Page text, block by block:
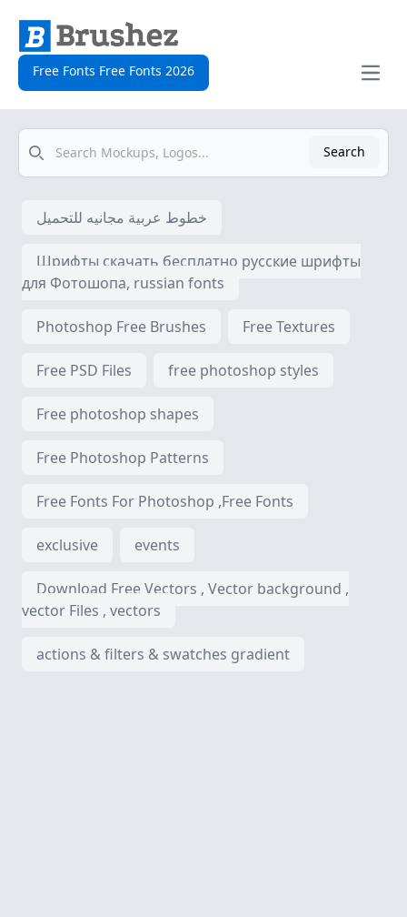
Free Fonts Free Fonts 2026
Open
Search
Search
خطوط عربية مجانيه للتحميل
Шрифты скачать бесплатно русские шрифты
для Фотошопа, russian fonts
Photoshop Free Brushes Free Textures
Free PSD Files free photoshop styles
Free photoshop shapes
Free Photoshop Patterns
Free Fonts For Photoshop ,Free Fonts
exclusive events
Download Free Vectors , Vector background ,
vector Files , vectors
actions & filters & swatches gradient